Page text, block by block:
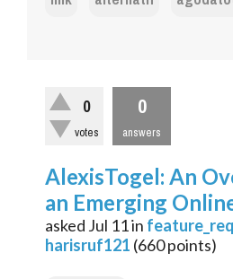
0
votes
0
answers
AlexisTogel: An
an Emerging
asked Jul 11in
harisruf121 (660points)